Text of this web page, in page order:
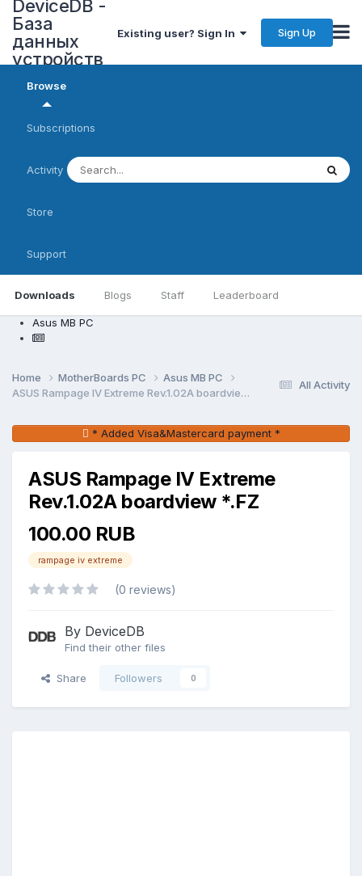
DeviceDB -
База
данных
устройств
Existing user? Sign In Sign Up
Browse
Downloads Blogs Staff Leaderboard
Subscriptions
Activity
Store
Support
Asus MB PC
All Activity
Home MotherBoards PC
Asus MB PC
ASUS Rampage IV Extreme Rev.1.02A boardview *.FZ
* Added Visa&Mastercard payment *
ASUS Rampage IV Extreme
Rev.1.02A boardview *.FZ
100.00 RUB
rampage iv extreme
(0 reviews)
By DeviceDB
Find their other files
Share Followers 0